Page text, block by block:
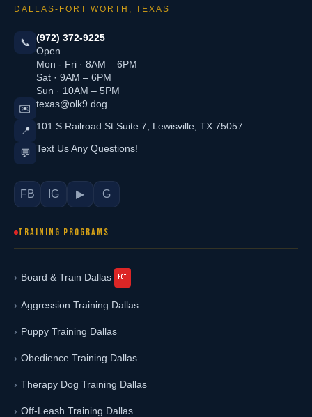
DALLAS-FORT WORTH, TEXAS
📞
(972) 372-9225
Open
Mon - Fri · 8AM – 6PM
Sat · 9AM – 6PM
Sun · 10AM – 5PM
✉️ texas@olk9.dog
📍 101 S Railroad St Suite 7, Lewisville, TX 75057
💬 Text Us Any Questions!
FB IG ▶ G
TRAINING PROGRAMS
Board & Train Dallas
Aggression Training Dallas
Puppy Training Dallas
Obedience Training Dallas
Therapy Dog Training Dallas
Off-Leash Training Dallas